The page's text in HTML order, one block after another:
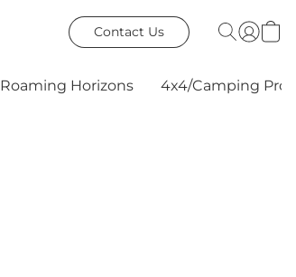
Contact Us
Roaming Horizons 4x4/Camping